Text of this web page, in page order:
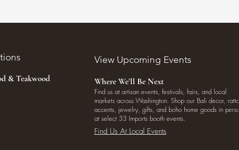
& Teakwood
View Upcoming Events
Where We'll Be Next
Find us at artisan events, festivals, fairs, and local
markets across Washington. Shop our Bali decor, rattan
accents, jewelry, gifts, and boho home goods in person
at select 33 Imports booth events.
Find Us At Local Events